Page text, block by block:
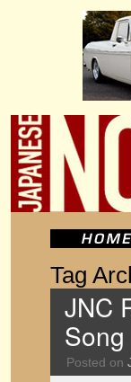
Tag
JNC
Song
Posted on